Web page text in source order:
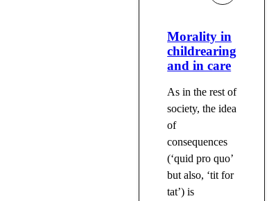
Morality in
childrearing
and in care
As in the rest of
society, the idea
of
consequences
(‘quid pro quo’
but also, ‘tit for
tat’) is